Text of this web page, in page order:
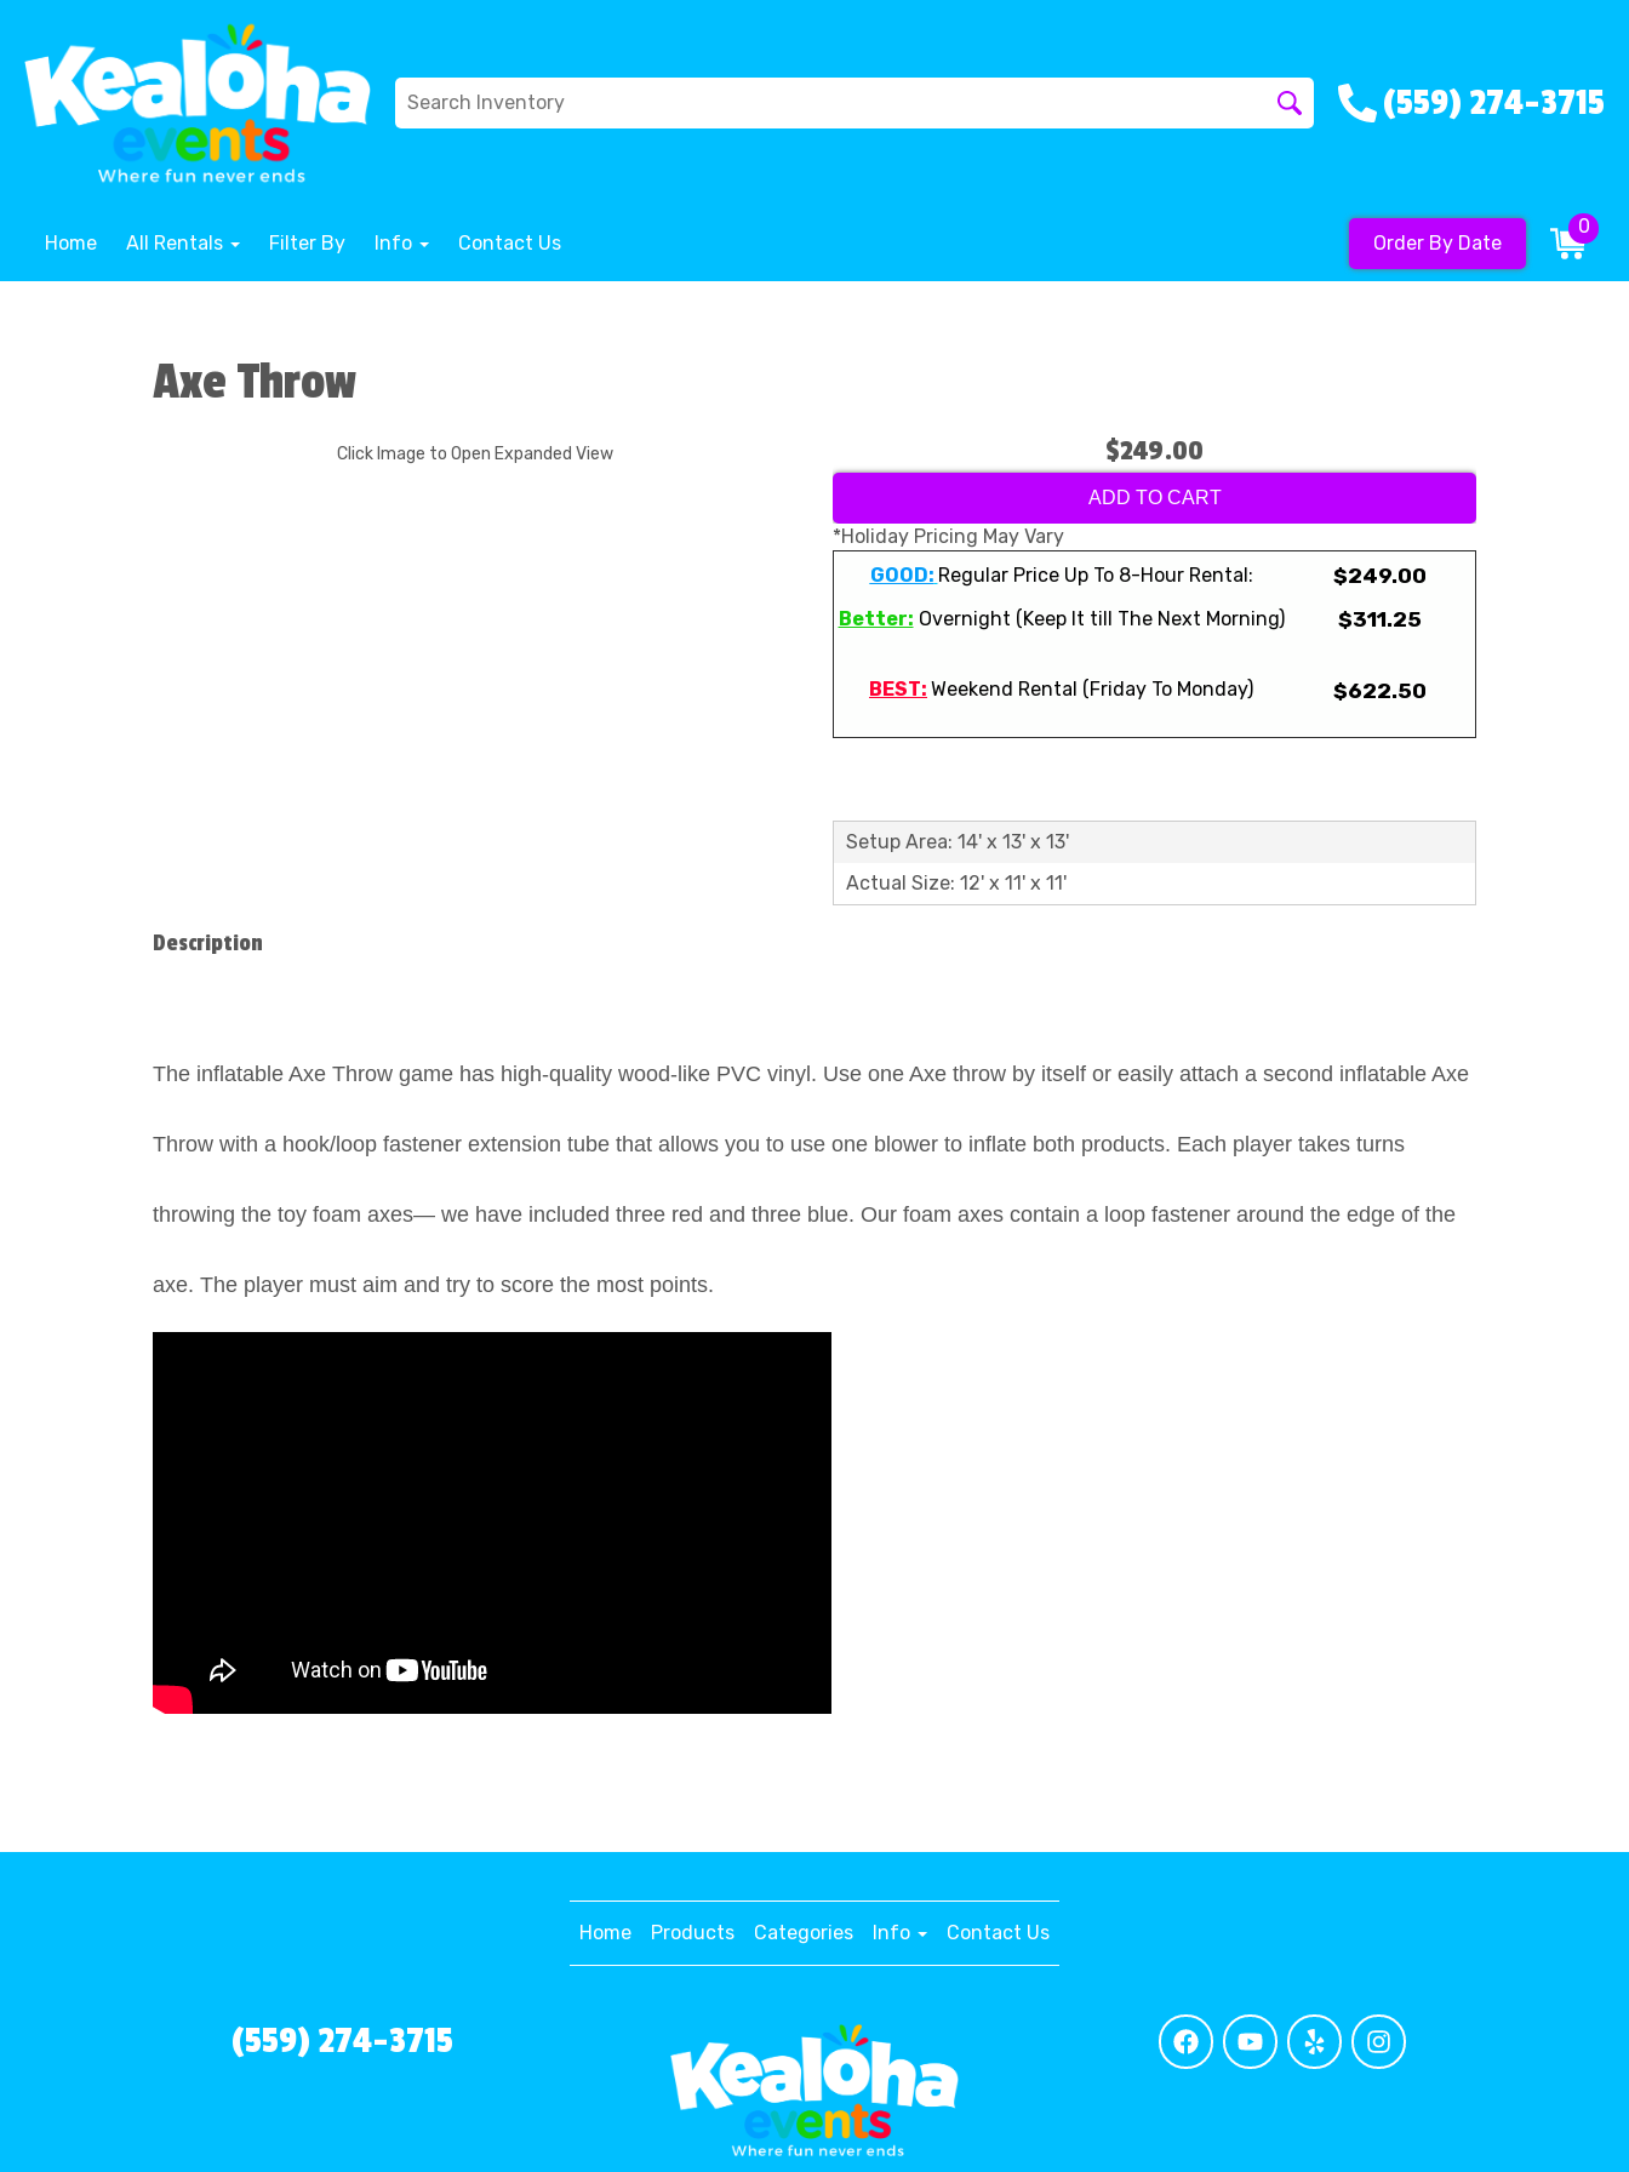
(559) 274-3715
Home All Rentals Filter By Info Contact Us Order By Date
0
Axe Throw
Click Image to Open Expanded View $249.00
ADD TO CART
*Holiday Pricing May Vary
GOOD: Regular Price Up To 8-Hour Rental: $249.00
Better: Overnight (Keep It till The Next Morning) $311.25
BEST: Weekend Rental (Friday To Monday) $622.50
Setup Area: 14' x 13' x 13'
Actual Size: 12' x 11' x 11'
Description
The inflatable Axe Throw game has high-quality wood-like PVC vinyl. Use one Axe throw by itself or easily attach a second inflatable Axe
Throw with a hook/loop fastener extension tube that allows you to use one blower to inflate both products. Each player takes turns
throwing the toy foam axes— we have included three red and three blue. Our foam axes contain a loop fastener around the edge of the
axe. The player must aim and try to score the most points.
Home Products Categories Info Contact Us
(559) 274-3715